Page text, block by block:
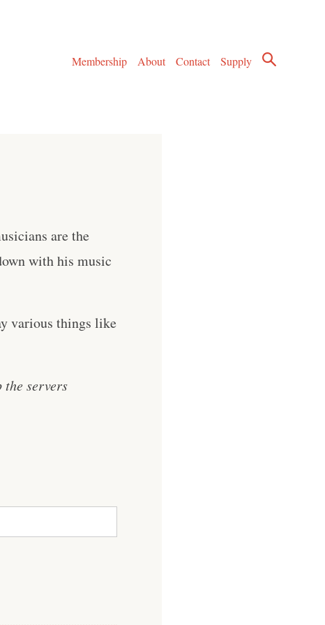
Membership
About Contact Supply
are the
with his music
various things like
servers